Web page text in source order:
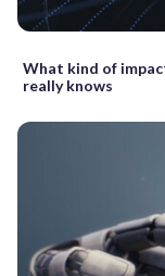
What kind of
really knows